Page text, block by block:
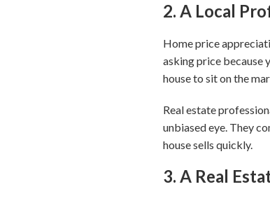
2. A Local
Home price
asking price because
house to sit on the
Real estate
unbiased eye. They
house sells quickly.
3. A Real